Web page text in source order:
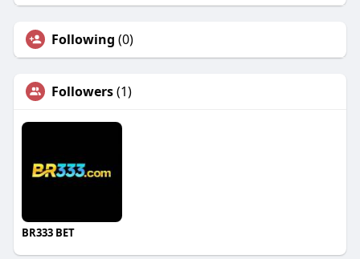
Following (0)
Followers(1)
BR333 BET